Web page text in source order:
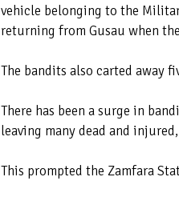
vehicle belonging to the
returning from Gusau when
The bandits also carted away
There has been a surge in
leaving many dead and
This prompted the Zamfara